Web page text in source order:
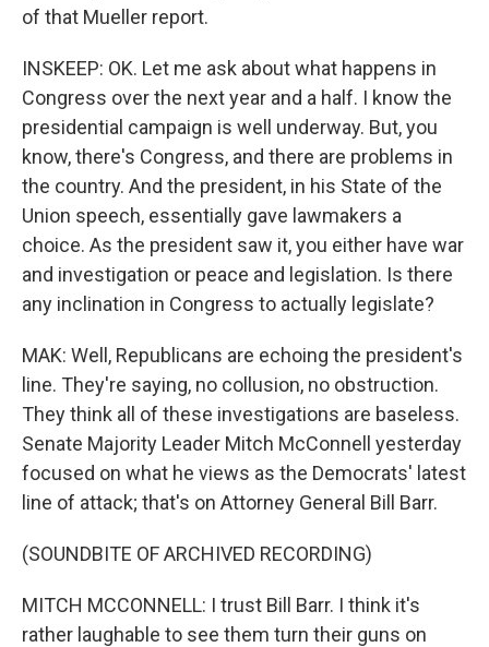
of that Mueller report.
INSKEEP: OK. Let me ask about what happens in
Congress over the next year and a half. I know the
presidential campaign is well underway. But, you
know, there's Congress, and there are problems in
the country. And the president, in his State of the
Union speech, essentially gave lawmakers a
choice. As the president saw it, you either have war
and investigation or peace and legislation. Is there
any inclination in Congress to actually legislate?
MAK: Well, Republicans are echoing the president's
line. They're saying, no collusion, no obstruction.
They think all of these investigations are baseless.
Senate Majority Leader Mitch McConnell yesterday
focused on what he views as the Democrats' latest
line of attack; that's on Attorney General Bill Barr.
(SOUNDBITE OF ARCHIVED RECORDING)
MITCH MCCONNELL: I trust Bill Barr. I think it's
rather laughable to see them turn their guns on